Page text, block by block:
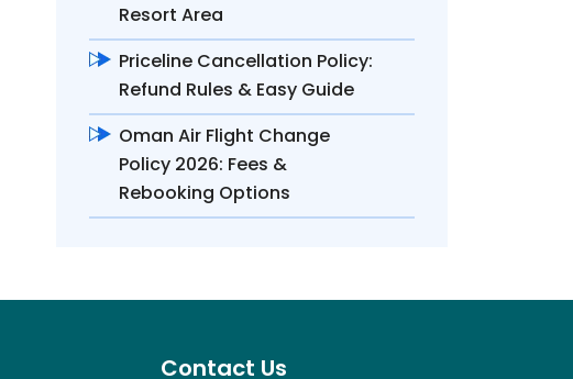
Resort Area
Priceline Cancellation Policy:
Refund Rules & Easy Guide
Oman Air Flight Change
Policy 2026: Fees &
Rebooking Options
Contact Us